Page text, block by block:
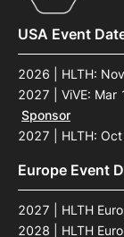
USA Event
2026 | HLTH:
2027 | ViVE: Mar
Sponsor
2027 | HLTH:
Europe Event
2027 | HLTH
2028 | HLTH